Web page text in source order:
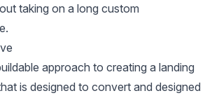
taking on a long custom
approach to creating a landing
is designed to convert and designed